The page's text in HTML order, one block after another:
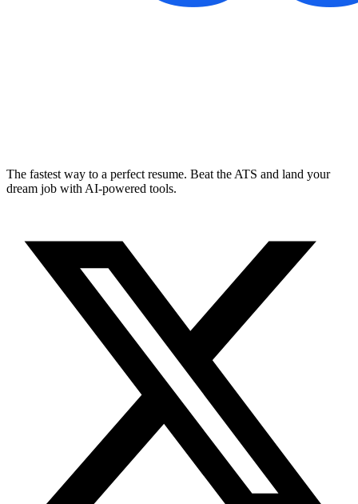
The fastest way to a perfect resume. Beat the ATS and land your
dream job with AI-powered tools.